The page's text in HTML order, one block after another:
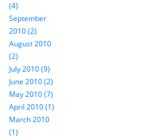
(4)
September
2010 (2)
August 2010
(2)
July 2010 (9)
June 2010 (2)
May 2010 (7)
April 2010 (1)
March 2010
(1)